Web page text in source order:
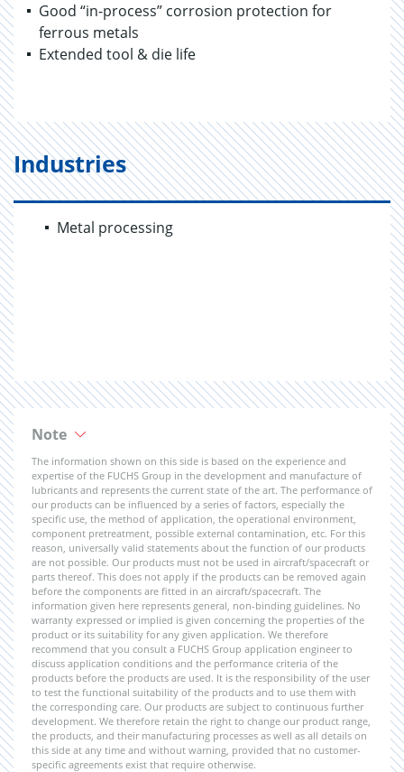
Good “in-process” corrosion protection for
ferrous metals
Extended tool & die life
Industries
Metal processing
Note
The information shown on this side is based on the experience and
expertise of the FUCHS Group in the development and manufacture of
lubricants and represents the current state of the art. The performance of
our products can be influenced by a series of factors, especially the
specific use, the method of application, the operational environment,
component pretreatment, possible external contamination, etc. For this
reason, universally valid statements about the function of our products
are not possible. Our products must not be used in aircraft/spacecraft or
parts thereof. This does not apply if the products can be removed again
before the components are fitted in an aircraft/spacecraft. The
information given here represents general, non-binding guidelines. No
warranty expressed or implied is given concerning the properties of the
product or its suitability for any given application. We therefore
recommend that you consult a FUCHS Group application engineer to
discuss application conditions and the performance criteria of the
products before the products are used. It is the responsibility of the user
to test the functional suitability of the products and to use them with
the corresponding care. Our products are subject to continuous further
development. We therefore retain the right to change our product range,
the products, and their manufacturing processes as well as all details on
this side at any time and without warning, provided that no customer-
specific agreements exist that require otherwise.